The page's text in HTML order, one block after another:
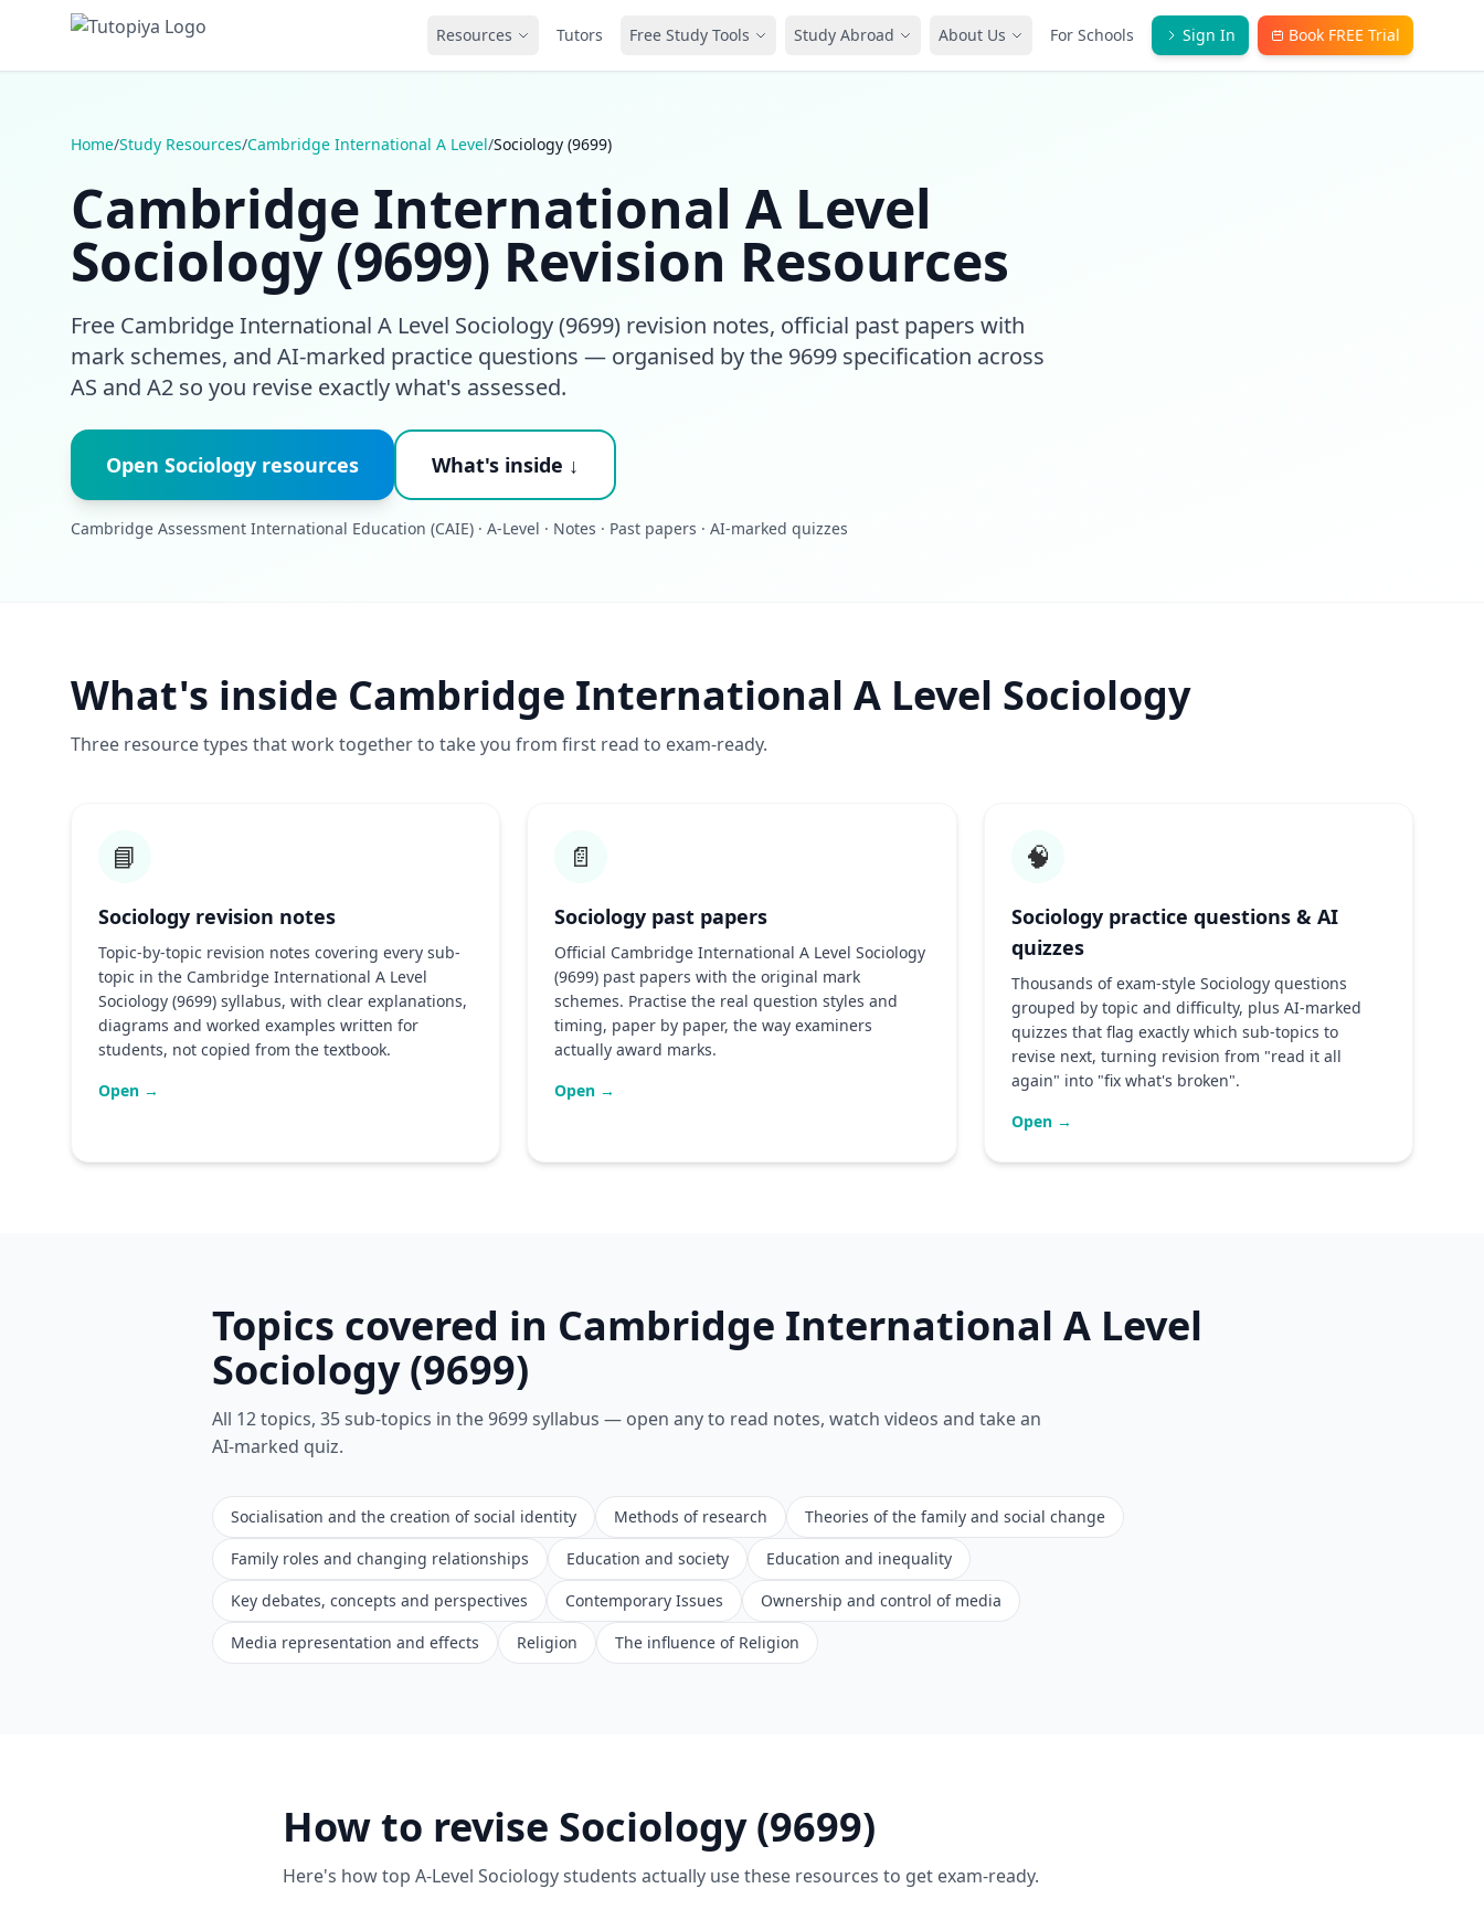
Resources Tutors Free Study Tools Study Abroad About Us For Schools Sign In Book FREE Trial
Home/Study Resources/Cambridge International A Level/Sociology (9699)
Cambridge International A Level
Sociology (9699) Revision Resources
Free Cambridge International A Level Sociology (9699) revision notes, official past papers with
mark schemes, and AI-marked practice questions — organised by the 9699 specification across
AS and A2 so you revise exactly what's assessed.
Open Sociology resources What's inside ↓
Cambridge Assessment International Education (CAIE) · A-Level · Notes · Past papers · AI-marked quizzes
What's inside Cambridge International A Level Sociology
Three resource types that work together to take you from first read to exam-ready.
📘
Sociology revision notes
Topic-by-topic revision notes covering every sub-
topic in the Cambridge International A Level
Sociology (9699) syllabus, with clear explanations,
diagrams and worked examples written for
students, not copied from the textbook.
Open →
📄
Sociology past papers
Official Cambridge International A Level Sociology
(9699) past papers with the original mark
schemes. Practise the real question styles and
timing, paper by paper, the way examiners
actually award marks.
Open →
🧠
Sociology practice questions & AI
quizzes
Thousands of exam-style Sociology questions
grouped by topic and difficulty, plus AI-marked
quizzes that flag exactly which sub-topics to
revise next, turning revision from "read it all
again" into "fix what's broken".
Open →
Topics covered in Cambridge International A Level
Sociology (9699)
All 12 topics, 35 sub-topics in the 9699 syllabus — open any to read notes, watch videos and take an
AI-marked quiz.
Socialisation and the creation of social identity Methods of research
Theories of the family and social change
Family roles and changing relationships
Education and society
Education and inequality
Key debates, concepts and perspectives
Contemporary Issues
Ownership and control of media
Media representation and effects
Religion The influence of Religion
How to revise Sociology (9699)
Here's how top A-Level Sociology students actually use these resources to get exam-ready.